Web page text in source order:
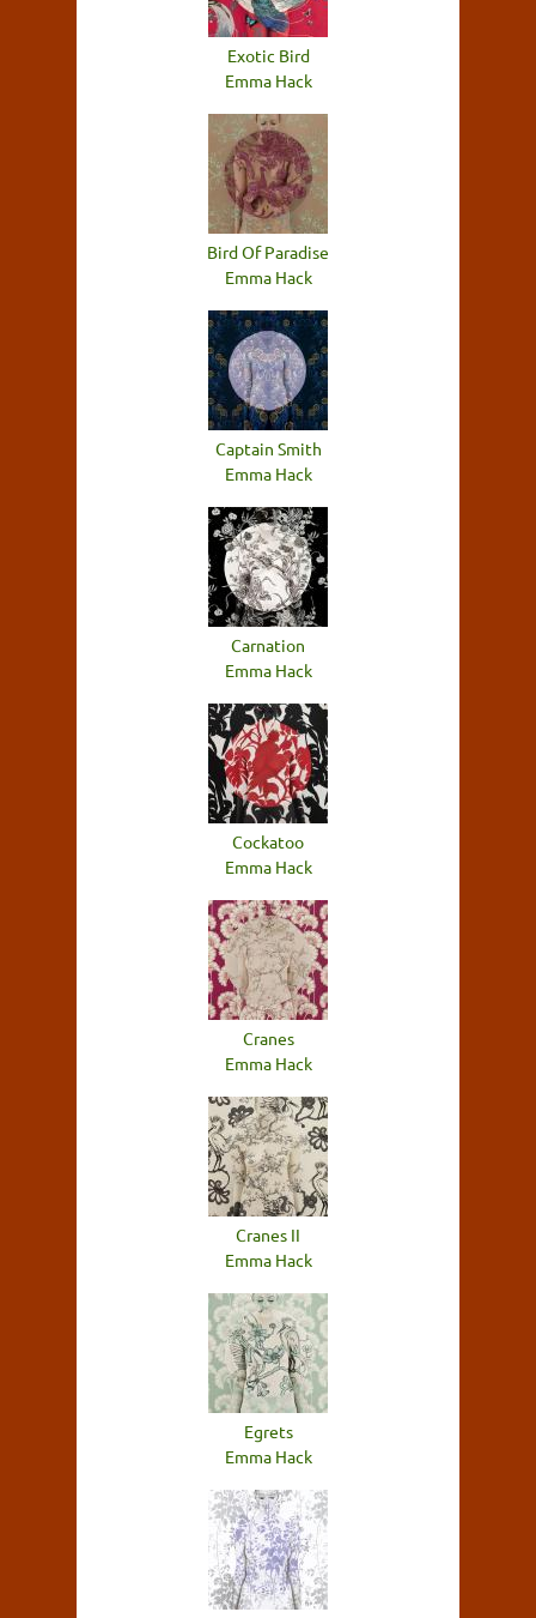
Exotic Bird
Emma Hack
Bird Of Paradise
Emma Hack
Captain Smith
Emma Hack
Carnation
Emma Hack
Cockatoo
Emma Hack
Cranes
Emma Hack
Cranes II
Emma Hack
Egrets
Emma Hack